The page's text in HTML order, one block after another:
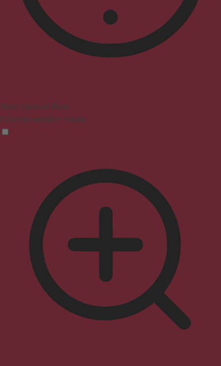
Vision Impaired Mode
Enhances website's visuals